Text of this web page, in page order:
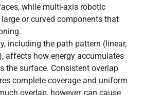
while multi-axis robotic
or curved components that
including the path pattern (linear,
affects how energy accumulates
the surface. Consistent overlap
complete coverage and uniform
overlap, however, can cause